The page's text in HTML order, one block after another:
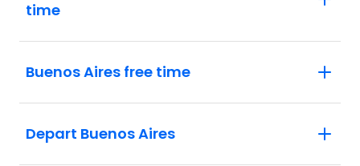
time
Buenos Aires free time
Depart Buenos Aires